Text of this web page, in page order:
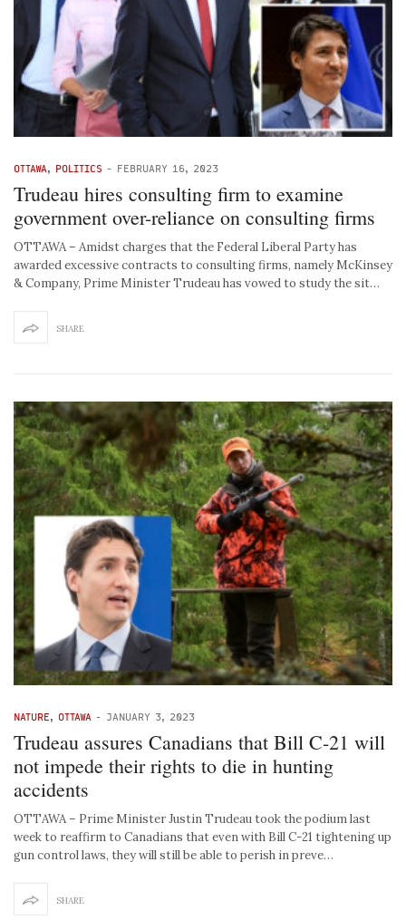
OTTAWA, POLITICS - FEBRUARY 16, 2023
Trudeau hires consulting firm to examine
government over-reliance on consulting firms
OTTAWA – Amidst charges that the Federal Liberal Party has
awarded excessive contracts to consulting firms, namely McKinsey
& Company, Prime Minister Trudeau has vowed to study the sit…
SHARE
NATURE OTTAWA - JANUARY 3, 2023
Trudeau assures Canadians that Bill C-21 will
not impede their rights to die in hunting
accidents
OTTAWA – Prime Minister Justin Trudeau took the podium last
week to reaffirm to Canadians that even with Bill C-21 tightening up
gun control laws, they will still be able to perish in preve…
SHARE